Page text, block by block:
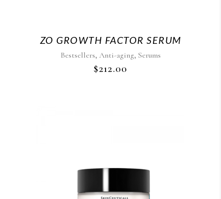
ZO GROWTH FACTOR SERUM
Bestsellers, Anti-aging, Serums
$212.00